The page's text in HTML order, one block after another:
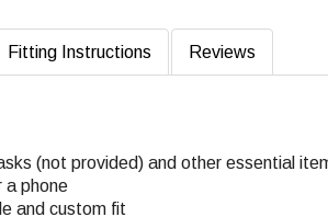
Fitting Instructions Reviews
(not provided) and other essential
a phone
and custom fit